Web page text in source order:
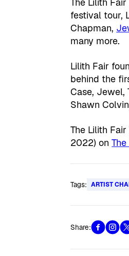
festival tour,
Chapman,
many more.
Lilith Fair
behind the
Case, Jewel,
Shawn
The Lilith
2022) on
Tags: ARTIST
Share: